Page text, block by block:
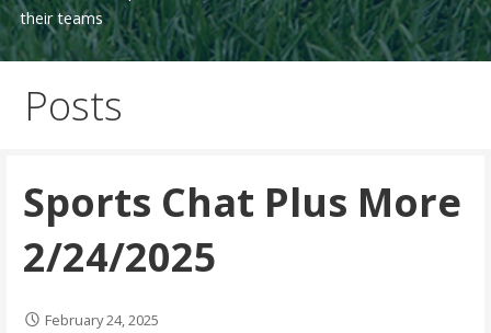
their teams
Posts
Sports Chat Plus More
2/24/2025
February 24, 2025